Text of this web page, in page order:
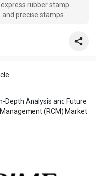
rubber stamp
and precise stamps
Depth Analysis and Future
(RCM) Market